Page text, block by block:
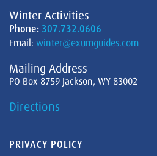
Winter Activities
Phone: 307.732.0606
Email: winter@exumguides.com
Mailing Address
PO Box 8759 Jackson, WY 83002
Directions
PRIVACY POLICY